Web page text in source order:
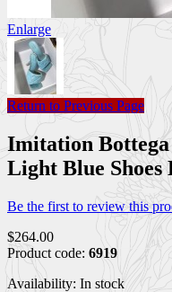
Enlarge
Return to Previous Page
Imitation Bottega
Light Blue Shoes
Be the first to review this
$264.00
Product code: 6919
Availability: In stock